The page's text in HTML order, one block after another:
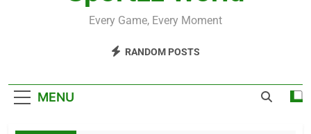
Every Game, Every Moment
RANDOM POSTS
MENU